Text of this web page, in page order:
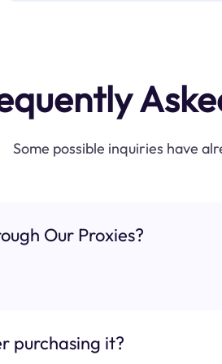
Some possible inquiries have
Our Proxies?
purchasing it?